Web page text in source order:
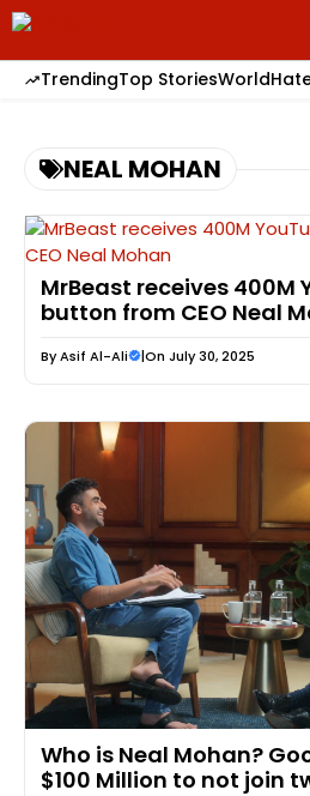
Skip
to
content
TrendingTop StoriesWorld
NEAL MOHAN
MrBeast receives 400M
button from CEO Neal
ByAsif Al-Ali |On July 30, 2025
Who is Neal Mohan?
$100 Million to not join